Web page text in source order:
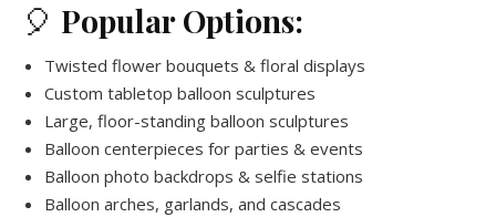
🎈 Popular Options:
Twisted flower bouquets & floral displays
Custom tabletop balloon sculptures
Large, floor-standing balloon sculptures
Balloon centerpieces for parties & events
Balloon photo backdrops & selfie stations
Balloon arches, garlands, and cascades